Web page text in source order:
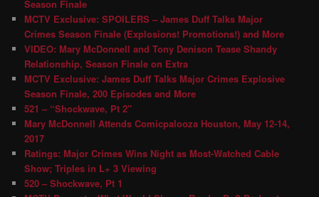
Season Finale
MCTV Exclusive: SPOILERS – James Duff Talks Major
Crimes Season Finale (Explosions! Promotions!) and More
VIDEO: Mary McDonnell and Tony Denison Tease Shandy
Relationship, Season Finale on Extra
MCTV Exclusive: James Duff Talks Major Crimes Explosive
Season Finale, 200 Episodes and More
521 – “Shockwave, Pt 2″
Mary McDonnell Attends Comicpalooza Houston, May 12-14,
2017
Ratings: Major Crimes Wins Night as Most-Watched Cable
Show; Triples in L+ 3 Viewing
520 – Shockwave, Pt 1